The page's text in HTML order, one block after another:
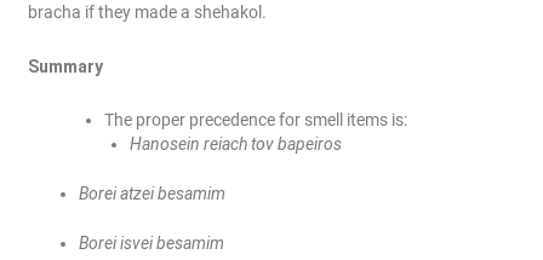
bracha if they made a shehakol.
Summary
The proper precedence for smell items is:
Hanosein reiach tov bapeiros
Borei atzei besamim
Borei isvei besamim